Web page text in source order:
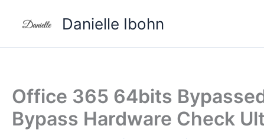
Danielle Ibohn
Office 365 64bits
Bypass Hardware Check